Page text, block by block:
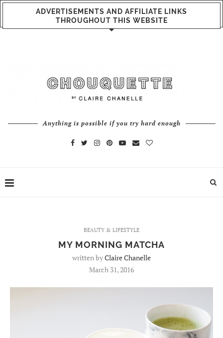
ADVERTISEMENTS AND AFFILIATE LINKS
THROUGHOUT THIS WEBSITE
Anything is possible if you try hard enough
BEAUTY & LIFESTYLE
MY MORNING MATCHA
written byClaire Chanelle
March 31, 2016